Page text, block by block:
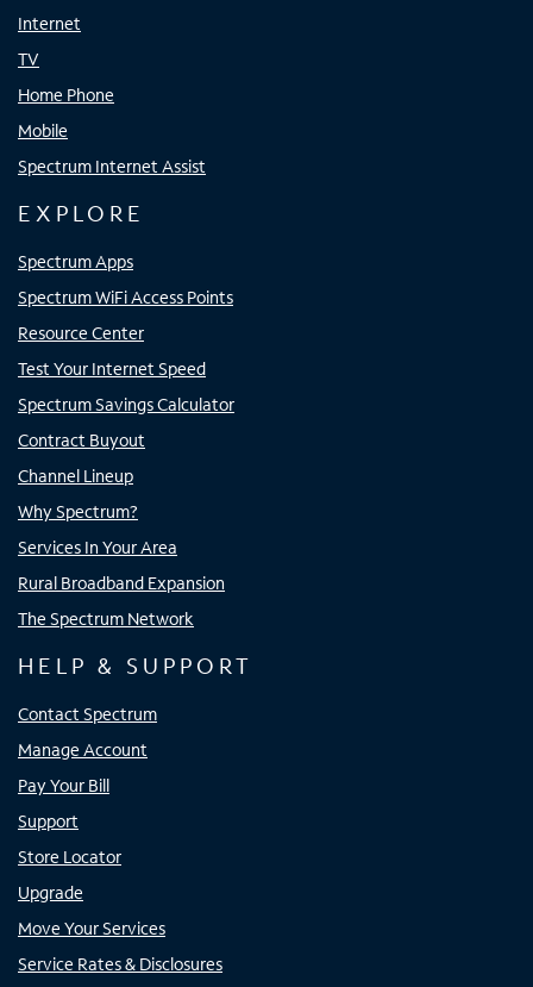
Internet
TV
Home Phone
Mobile
Spectrum Internet Assist
EXPLORE
Spectrum Apps
Spectrum WiFi Access Points
Resource Center
Test Your Internet Speed
Spectrum Savings Calculator
Contract Buyout
Channel Lineup
Why Spectrum?
Services In Your Area
Rural Broadband Expansion
The Spectrum Network
HELP & SUPPORT
Contact Spectrum
Manage Account
Pay Your Bill
Support
Store Locator
Upgrade
Move Your Services
Service Rates & Disclosures